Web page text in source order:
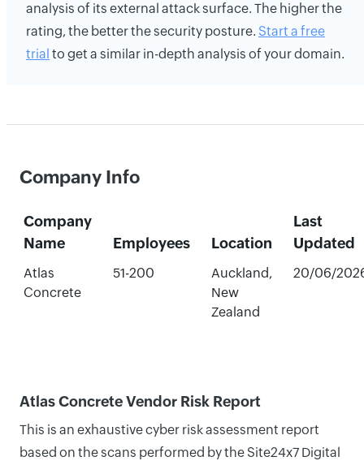
analysis of its external attack surface. The higher the
rating, the better the security posture. Start a free
trial to get a similar in-depth analysis of your domain.
Company Info
Company
Name
Employees Location
Last
Updated
Atlas
Concrete
51-200
Auckland,
New
Zealand
20/06/
Atlas Concrete Vendor Risk Report
This is an exhaustive cyber risk assessment report
based on the scans performed by the Site24x7 Digital